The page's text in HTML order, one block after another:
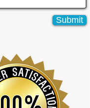
Submit